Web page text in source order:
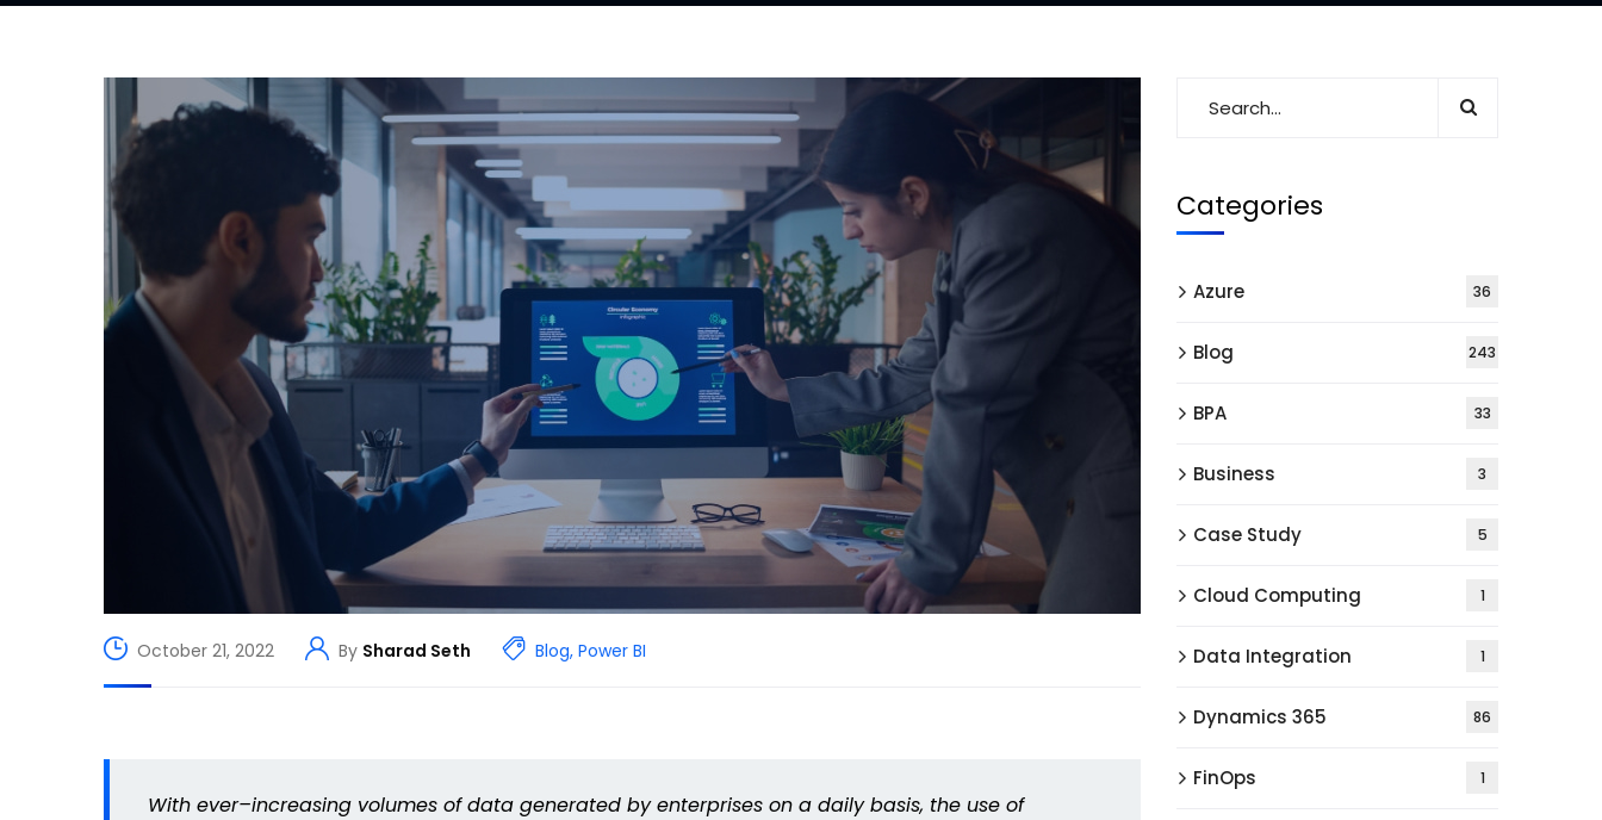
October 21, 2022 By Sharad Seth Blog, Power BI
With ever–increasing volumes of data generated by enterprises on a daily basis, the use of
Categories
Azure 36
Blog 243
BPA 33
Business 3
Case Study 5
Cloud Computing 1
Data Integration 1
Dynamics 365 86
FinOps 1